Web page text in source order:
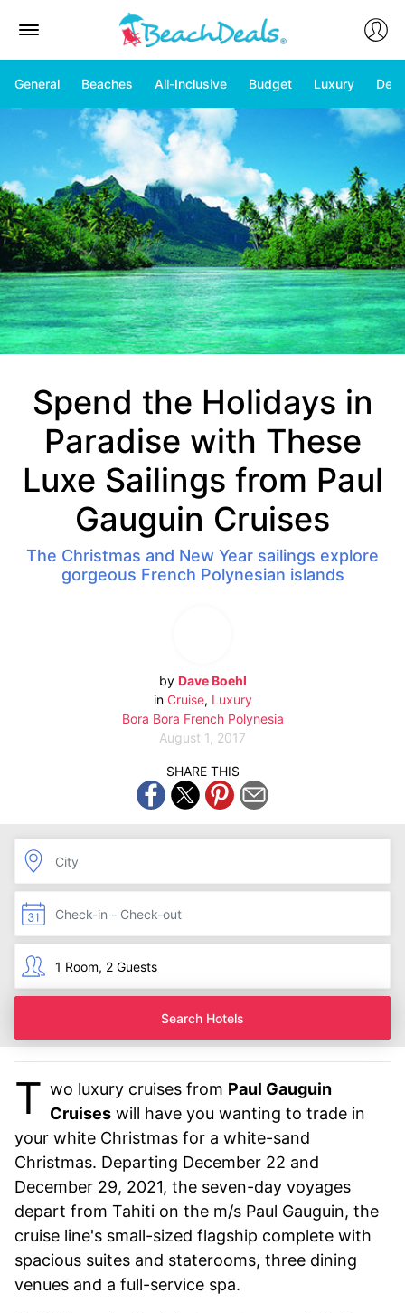
General Beaches All-Inclusive Budget Luxury
Spend the Holidays in
Paradise with These
Luxe Sailings from Paul
Gauguin Cruises
The Christmas and New Year sailings explore
gorgeous French Polynesian islands
by Dave Boehl
in Cruise, Luxury
Bora Bora French Polynesia
August 1, 2017
SHARE THIS
Search Hotels
T wo luxury cruises from Paul Gauguin
Cruises will have you wanting to trade in
your white Christmas for a white-sand
Christmas. Departing December 22 and
December 29, 2021, the seven-day voyages
depart from Tahiti on the m/s Paul Gauguin, the
cruise line's small-sized flagship complete with
spacious suites and staterooms, three dining
venues and a full-service spa.